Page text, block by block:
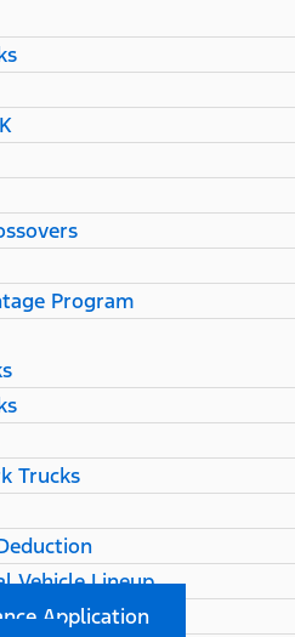
Program
Trucks
Vehicle Lineup
Application